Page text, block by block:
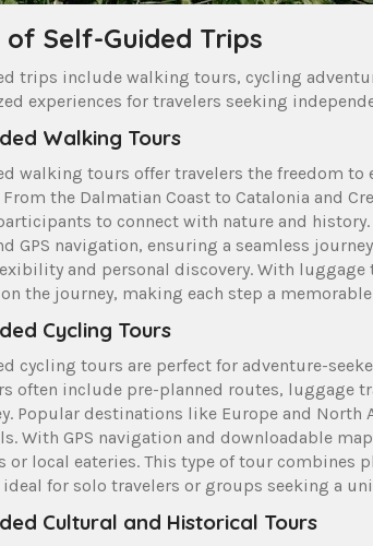
of Self-Guided Trips
trips include walking tours, cycling
experiences for travelers seeking
Walking Tours
walking tours offer travelers the freedom
From the Dalmatian Coast to Catalonia and
to connect with nature and
GPS navigation, ensuring a seamless
and personal discovery. With
the journey, making each step a
Cycling Tours
cycling tours are perfect for adventure-
often include pre-planned routes, luggage
Popular destinations like Europe and
With GPS navigation and downloadable
or local eateries. This type of tour
for solo travelers or groups seeking a
Cultural and Historical Tours